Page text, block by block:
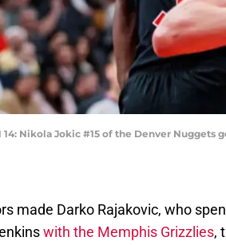
14: Nikola Jokic #15 of the Denver
made Darko Rajakovic, who
with the Memphis Grizzlies,